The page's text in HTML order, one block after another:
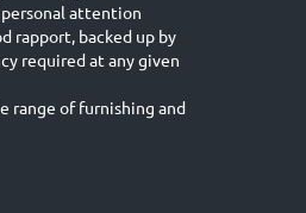
attention
rapport, backed up by
required at any given
range of furnishing and